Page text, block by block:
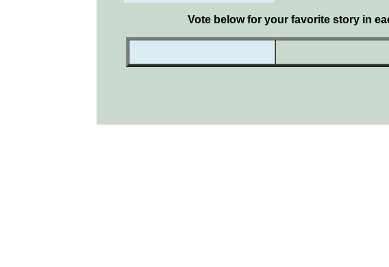
Vote below for your favorite story in